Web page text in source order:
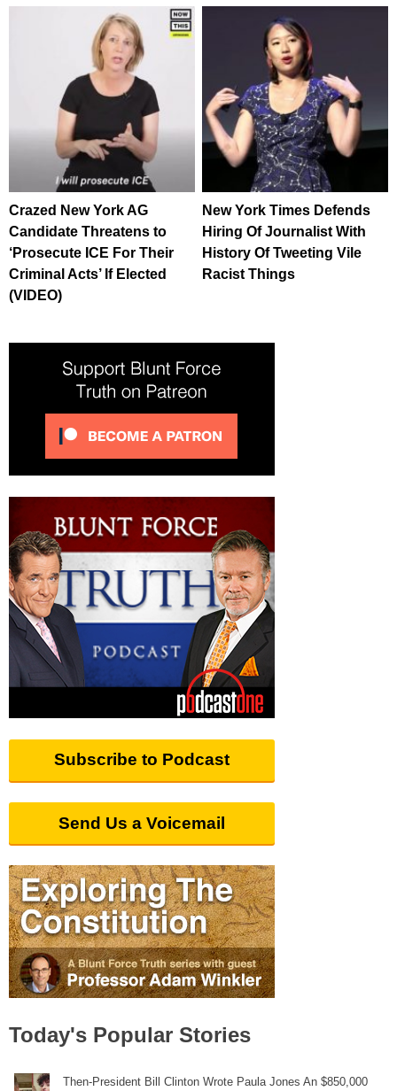
Crazed New York AG
Candidate Threatens to
‘Prosecute ICE For Their
Criminal Acts’ If Elected
(VIDEO)
New York Times Defends
Hiring Of Journalist With
History Of Tweeting Vile
Racist Things
Subscribe to Podcast
Send Us a Voicemail
Today's Popular Stories
Then-President Bill Clinton Wrote Paula Jones An $850,000